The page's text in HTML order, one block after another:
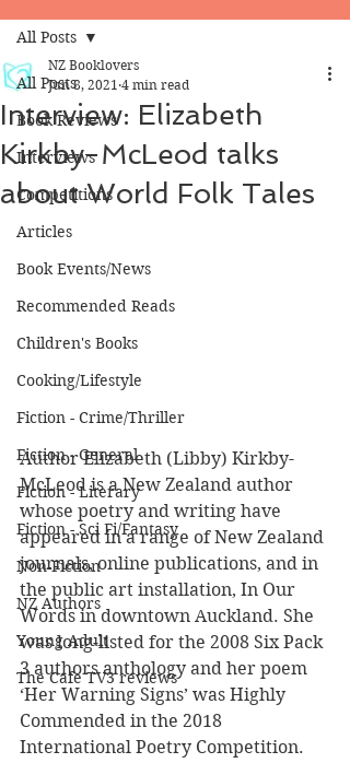
All Posts
Book Reviews
Interviews
Competitions
Articles
Book Events/News
Recommended Reads
Children's Books
Cooking/Lifestyle
Fiction - Crime/Thriller
Fiction - General
Fiction - Literary
Fiction - Sci Fi/Fantasy
Non-Fiction
NZ Authors
Young Adult
The Cafe TV3 reviews
All Posts
Interview: Elizabeth
Kirkby-McLeod talks
about World Folk Tales
NZ Booklovers
Jun 8, 2021 4 min read
Author Elizabeth (Libby) Kirkby-
McLeod is a New Zealand author
whose poetry and writing have
appeared in a range of New Zealand
journals, online publications, and in
the public art installation, In Our
Words in downtown Auckland. She
was long-listed for the 2008 Six Pack
3 authors anthology and her poem
‘Her Warning Signs’ was Highly
Commended in the 2018
International Poetry Competition.